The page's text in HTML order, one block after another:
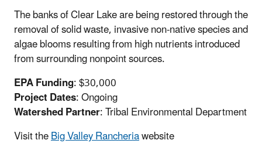
The banks of Clear Lake are being restored through the
removal of solid waste, invasive non-native species and
algae blooms resulting from high nutrients introduced
from surrounding nonpoint sources.
EPA Funding: $30,000
Project Dates: Ongoing
Watershed Partner: Tribal Environmental Department
Visit theBig Valley Rancheriawebsite